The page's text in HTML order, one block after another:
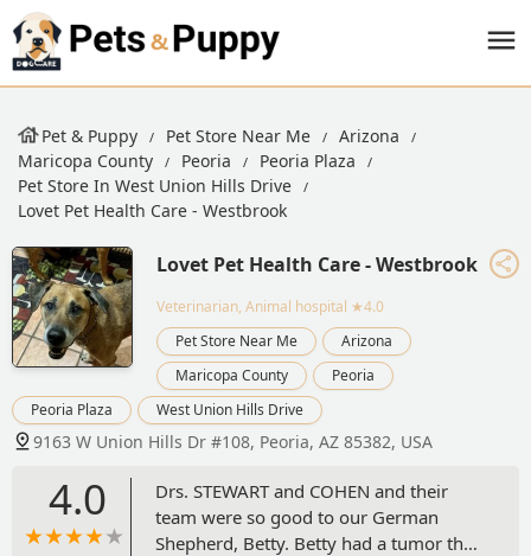
Pet & Puppy Pet Store Near Me
Arizona
Maricopa County
Peoria
Peoria Plaza
Pet Store In West Union Hills Drive
Lovet Pet Health Care - Westbrook
Lovet Pet Health Care - Westbrook
Veterinarian, Animal hospital ★4.0
Pet Store Near Me
Arizona
Maricopa County
Peoria
Peoria Plaza
West Union Hills Drive
9163 W Union Hills Dr #108, Peoria, AZ 85382, USA
4.0
Drs. STEWART and COHEN and their
team were so good to our German
Shepherd, Betty. Betty had a tumor that